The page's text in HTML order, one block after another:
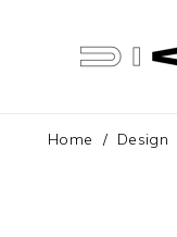
Home / Design